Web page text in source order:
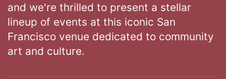
and we're thrilled to present a stellar
lineup of events at this iconic San
Francisco venue dedicated to community
art and culture.